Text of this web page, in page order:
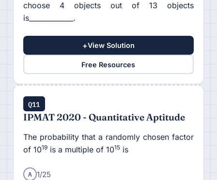
choose 4 objects out of 13 objects
is_____________.
+View Solution
Free Resources
Q11
IPMAT 2020 - Quantitative Aptitude
The probability that a randomly chosen factor
of 1019is a multiple of 1015is
A 1/25